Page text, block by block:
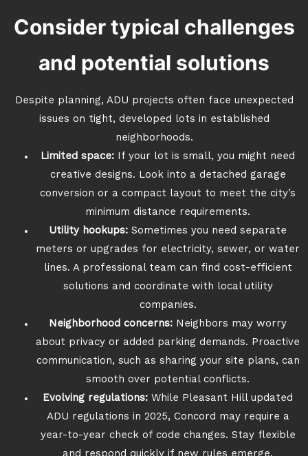
Consider typical challenges
and potential solutions
Despite planning, ADU projects often face unexpected
issues on tight, developed lots in established
neighborhoods.
Limited space: If your lot is small, you might need
creative designs. Look into a detached garage
conversion or a compact layout to meet the city’s
minimum distance requirements.
Utility hookups: Sometimes you need separate
meters or upgrades for electricity, sewer, or water
lines. A professional team can find cost-efficient
solutions and coordinate with local utility
companies.
Neighborhood concerns: Neighbors may worry
about privacy or added parking demands. Proactive
communication, such as sharing your site plans, can
smooth over potential conflicts.
Evolving regulations: While Pleasant Hill updated
ADU regulations in 2025, Concord may require a
year-to-year check of code changes. Stay flexible